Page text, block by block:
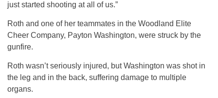
just started shooting at all of us.”
Roth and one of her teammates in the Woodland Elite
Cheer Company, Payton Washington, were struck by the
gunfire.
Roth wasn’t seriously injured, but Washington was shot in
the leg and in the back, suffering damage to multiple
organs.